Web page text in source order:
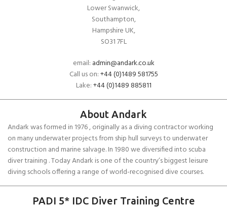
Lower Swanwick,
Southampton,
Hampshire UK,
SO31 7FL
email: admin@andark.co.uk
Call us on:+44 (0)1489 581755
Lake:+44 (0)1489 885811
About Andark
Andark was formed in 1976 , originally as a diving contractor working
on many underwater projects from ship hull surveys to underwater
construction and marine salvage. In 1980 we diversified into scuba
diver training . Today Andark is one of the country’s biggest leisure
diving schools offering a range of world-recognised dive courses.
PADI 5* IDC Diver Training Centre